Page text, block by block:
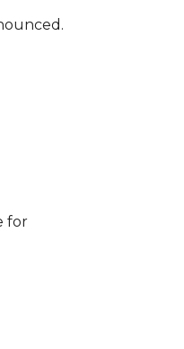
for